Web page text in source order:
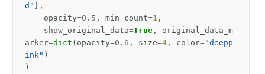
d" },
opacity=0.5 , min_count=1 ,
show_original_data=True ,
original_data_m
arker=dict ( opacity=0.6 , size=4 , color="deepp
ink" )
)